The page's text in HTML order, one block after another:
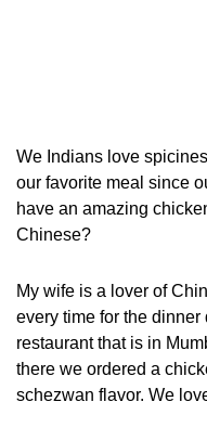
We Indians love
our favorite meal since
have an amazing
Chinese?
My wife is a lover of
every time for the
restaurant that is in
there we ordered a
schezwan flavor. We